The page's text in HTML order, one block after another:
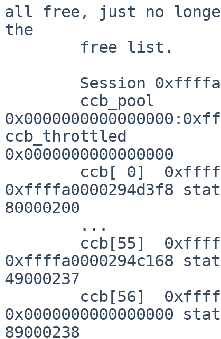
all free, just no
the
ccb_throttled
0x0000000000000000
0xffffa0000294d3f8
80000200
0xffffa0000294c168
49000237
0x0000000000000000
89000238